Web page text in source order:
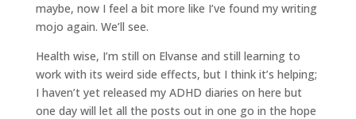
maybe, now I feel a bit more like I’ve found my writing
mojo again. We’ll see.
Health wise, I’m still on Elvanse and still learning to
work with its weird side effects, but I think it’s helping;
I haven’t yet released my ADHD diaries on here but
one day will let all the posts out in one go in the hope